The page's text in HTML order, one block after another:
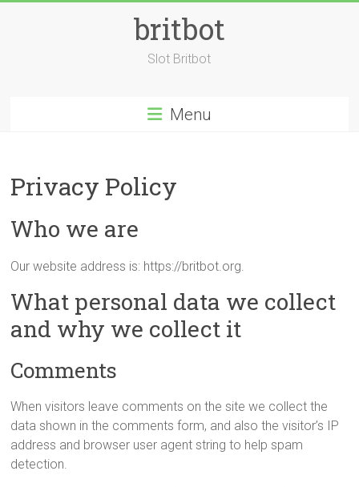
britbot
Slot Britbot
Menu
Privacy Policy
Who we are
Our website address is: https://britbot.org.
What personal data we collect
and why we collect it
Comments
When visitors leave comments on the site we collect the
data shown in the comments form, and also the visitor’s IP
address and browser user agent string to help spam
detection.